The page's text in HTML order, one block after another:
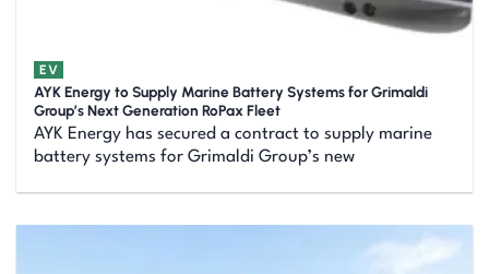
EV
AYK Energy to Supply Marine Battery Systems for Grimaldi
Group’s Next Generation RoPax Fleet
AYK Energy has secured a contract to supply marine
battery systems for Grimaldi Group’s new